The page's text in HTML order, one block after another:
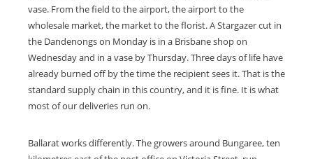
vase. From the field to the airport, the airport to the
wholesale market, the market to the florist. A Stargazer cut in
the Dandenongs on Monday is in a Brisbane shop on
Wednesday and in a vase by Thursday. Three days of life have
already burned off by the time the recipient sees it. That is the
standard supply chain in this country, and it is fine. It is what
most of our deliveries run on.
Ballarat works differently. The growers around Bungaree, ten